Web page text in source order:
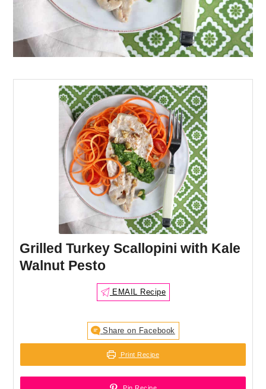
Grilled Turkey Scallopini with Kale
Walnut Pesto
EMAIL Recipe
Share on Facebook
Print Recipe